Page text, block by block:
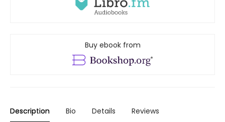
Buy ebook from
Description Bio Details Reviews